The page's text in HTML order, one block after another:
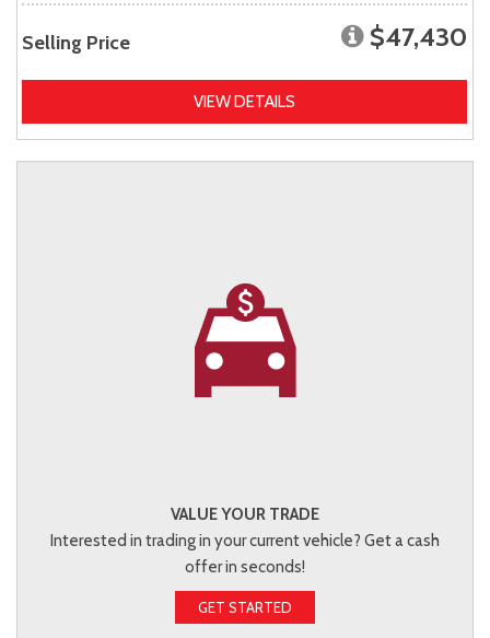
Selling Price $47,430
VIEW DETAILS
VALUE YOUR TRADE
Interested in trading in your current vehicle? Get a cash
offer in seconds!
GET STARTED